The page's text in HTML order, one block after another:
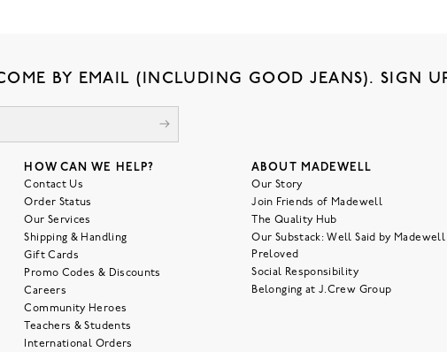
BY EMAIL (INCLUDING GOOD JEANS). SIGN
HOW CAN WE HELP?
Contact Us
Order Status
Our Services
Shipping & Handling
Gift Cards
Promo Codes & Discounts
Careers
Community Heroes
Teachers & Students
International Orders
ABOUT MADEWELL
Our Story
Join Friends of Madewell
The Quality Hub
Our Substack: Well Said by Madewell
Preloved
Social Responsibility
Belonging at J.Crew Group